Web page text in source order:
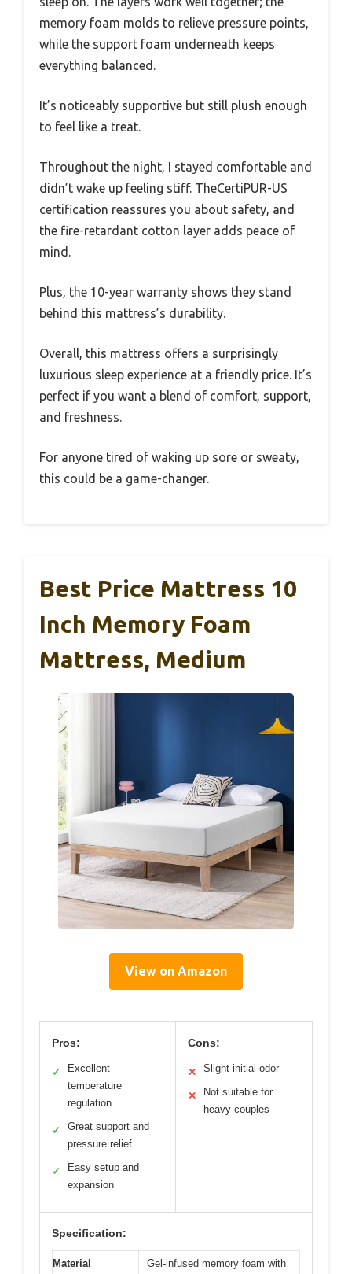
memory foam molds to relieve pressure points,
while the support foam underneath keeps
everything balanced.
It’s noticeably supportive but still plush enough
to feel like a treat.
Throughout the night, I stayed comfortable and
didn’t wake up feeling stiff. TheCertiPUR-US
certification reassures you about safety, and
the fire-retardant cotton layer adds peace of
mind.
Plus, the 10-year warranty shows they stand
behind this mattress’s durability.
Overall, this mattress offers a surprisingly
luxurious sleep experience at a friendly price. It’s
perfect if you want a blend of comfort, support,
and freshness.
For anyone tired of waking up sore or sweaty,
this could be a game-changer.
Best Price Mattress 10
Inch Memory Foam
Mattress, Medium
View on Amazon
Pros:
✓
Excellent
temperature
regulation
✓
Great support and
pressure relief
✓
Easy setup and
expansion
Cons:
✕ Slight initial odor
✕
Not suitable for
heavy couples
Specification:
Material
Gel-infused memory foam with